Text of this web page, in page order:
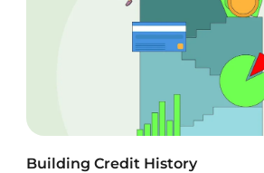
Building Credit History